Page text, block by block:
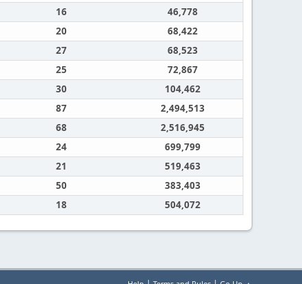
16
46,778
20
68,422
27
68,523
25
72,867
30
104,462
87
2,494,513
68
2,516,945
24
699,799
21
519,463
50
383,403
18 504,072